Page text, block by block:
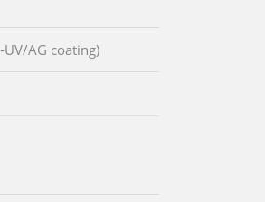
UV/AG coating)